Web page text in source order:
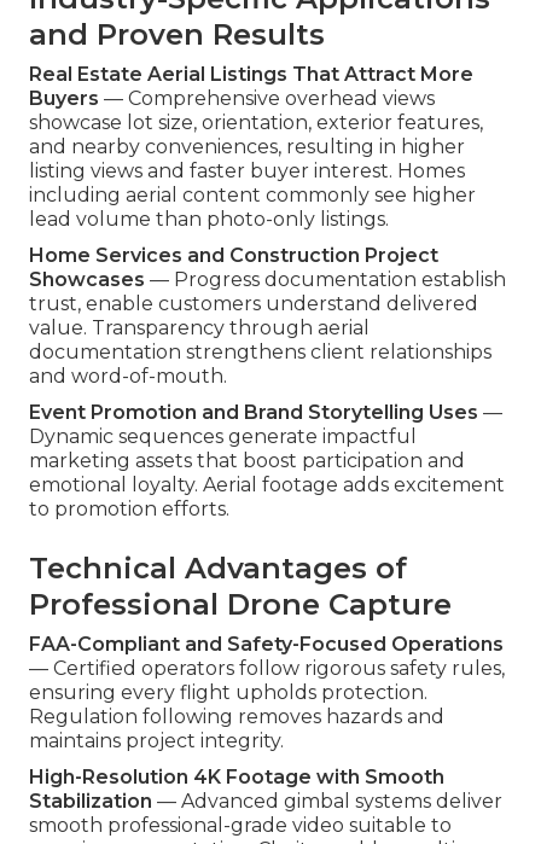
and Proven Results
Real Estate Aerial Listings That Attract More
Buyers — Comprehensive overhead views
showcase lot size, orientation, exterior features,
and nearby conveniences, resulting in higher
listing views and faster buyer interest. Homes
including aerial content commonly see higher
lead volume than photo-only listings.
Home Services and Construction Project
Showcases — Progress documentation establish
trust, enable customers understand delivered
value. Transparency through aerial
documentation strengthens client relationships
and word-of-mouth.
Event Promotion and Brand Storytelling Uses —
Dynamic sequences generate impactful
marketing assets that boost participation and
emotional loyalty. Aerial footage adds excitement
to promotion efforts.
Technical Advantages of
Professional Drone Capture
FAA-Compliant and Safety-Focused Operations
— Certified operators follow rigorous safety rules,
ensuring every flight upholds protection.
Regulation following removes hazards and
maintains project integrity.
High-Resolution 4K Footage with Smooth
Stabilization — Advanced gimbal systems deliver
smooth professional-grade video suitable to